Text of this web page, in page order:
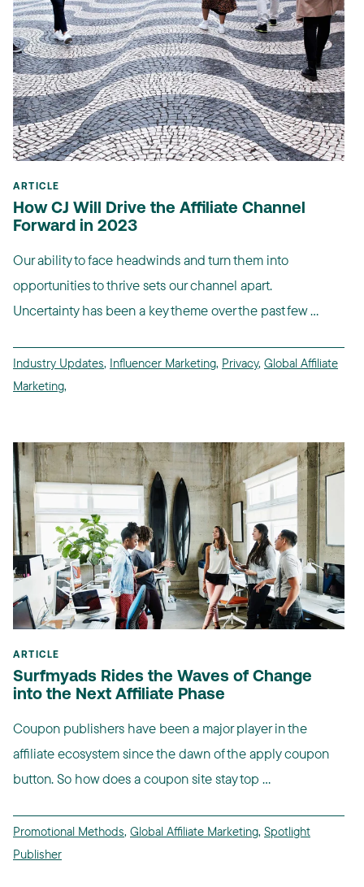
ARTICLE
How CJ Will Drive the Affiliate Channel
Forward in 2023
Our ability to face headwinds and turn them into
opportunities to thrive sets our channel apart.
Uncertainty has been a key theme over the past few ...
Industry Updates, Influencer Marketing, Privacy, Global Affiliate
Marketing,
ARTICLE
Surfmyads Rides the Waves of Change
into the Next Affiliate Phase
Coupon publishers have been a major player in the
affiliate ecosystem since the dawn of the apply coupon
button. So how does a coupon site stay top ...
Promotional Methods, Global Affiliate Marketing, Spotlight
Publisher